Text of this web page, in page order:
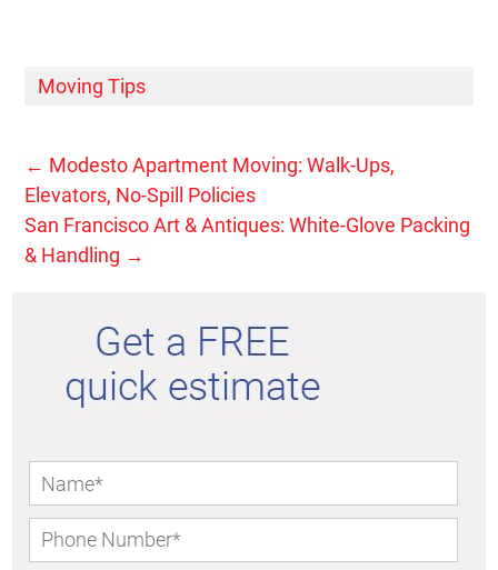
Moving Tips
← Modesto Apartment Moving: Walk-Ups,
Elevators, No-Spill Policies
San Francisco Art & Antiques: White-Glove Packing
& Handling →